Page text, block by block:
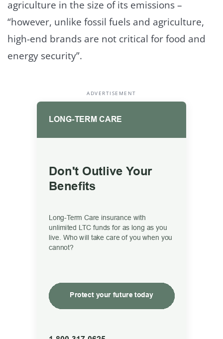
agriculture in the size of its emissions –
“however, unlike fossil fuels and agriculture,
high-end brands are not critical for food and
energy security”.
ADVERTISEMENT